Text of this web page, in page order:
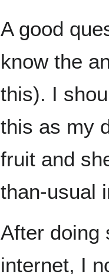
A good
know the
this). I
this as my
fruit and
than-usual
After doing
internet, I